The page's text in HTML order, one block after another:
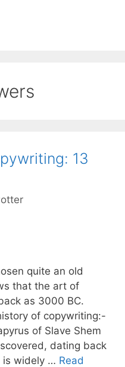
13
quite an old
that the art of
as 3000 BC.
of copywriting:-
of Slave Shem
dating back
is widely … Read